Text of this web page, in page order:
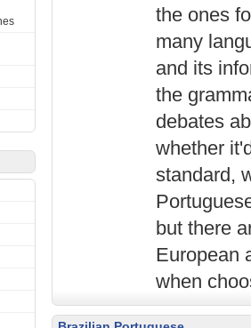
the ones
many
and its
the
debates
whether
standard,
but there
European
when